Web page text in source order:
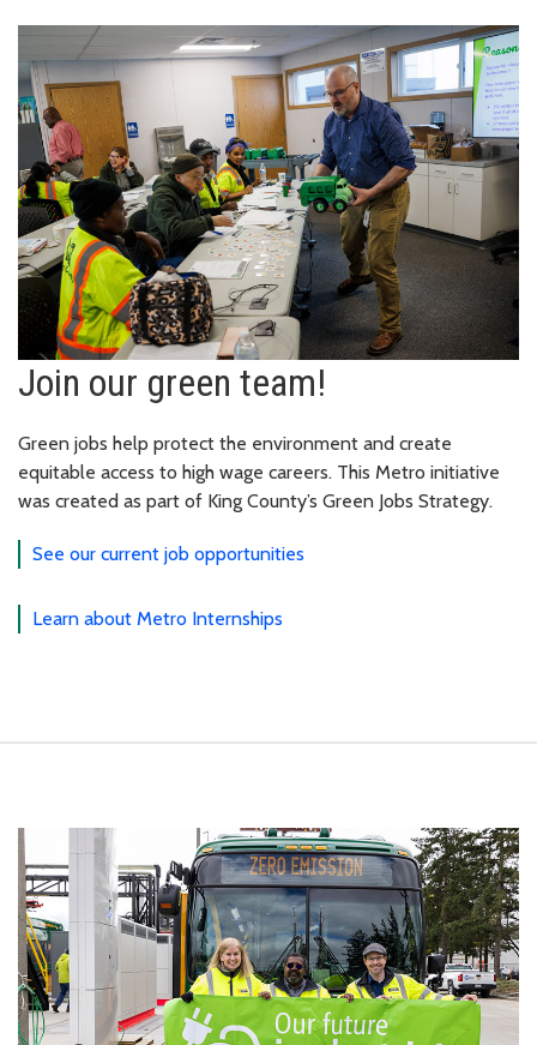
Join our green team!
Green jobs help protect the environment and create
equitable access to high wage careers. This Metro initiative
was created as part of King County’s Green Jobs Strategy.
See our current job opportunities
Learn about Metro Internships